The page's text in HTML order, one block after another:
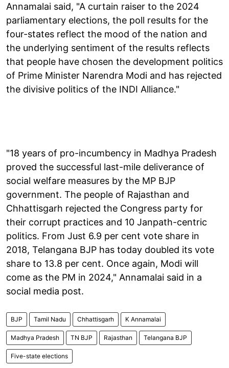
Annamalai said, "A curtain raiser to the 2024
parliamentary elections, the poll results for the
four-states reflect the mood of the nation and
the underlying sentiment of the results reflects
that people have chosen the development politics
of Prime Minister Narendra Modi and has rejected
the divisive politics of the INDI Alliance."
"18 years of pro-incumbency in Madhya Pradesh
proved the successful last-mile deliverance of
social welfare measures by the MP BJP
government. The people of Rajasthan and
Chhattisgarh rejected the Congress party for
their corrupt practices and 10 Janpath-centric
politics. From Just 6.9 per cent vote share in
2018, Telangana BJP has today doubled its vote
share to 13.8 per cent. Once again, Modi will
come as the PM in 2024," Annamalai said in a
social media post.
BJP Tamil Nadu Chhattisgarh K Annamalai
Madhya Pradesh TN BJP Rajasthan Telangana BJP
Five-state elections